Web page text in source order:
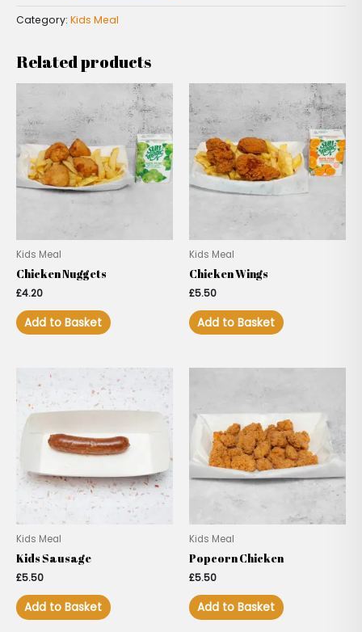
Category: Kids Meal
Related products
Kids Meal
Chicken Nuggets
£4.20
Add to Basket
Kids Meal
Chicken Wings
£5.50
Add to Basket
Kids Meal
Kids Sausage
£5.50
Add to Basket
Kids Meal
Popcorn Chicken
£5.50
Add to Basket